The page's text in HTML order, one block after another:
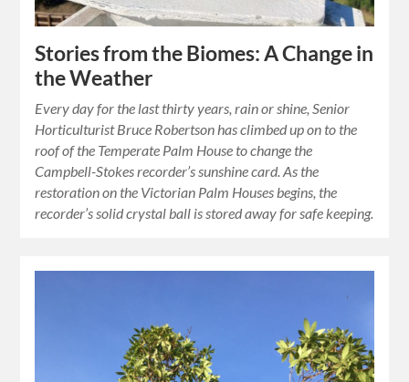
Stories from the Biomes: A Change in
the Weather
Every day for the last thirty years, rain or shine, Senior
Horticulturist Bruce Robertson has climbed up on to the
roof of the Temperate Palm House to change the
Campbell-Stokes recorder’s sunshine card. As the
restoration on the Victorian Palm Houses begins, the
recorder’s solid crystal ball is stored away for safe keeping.